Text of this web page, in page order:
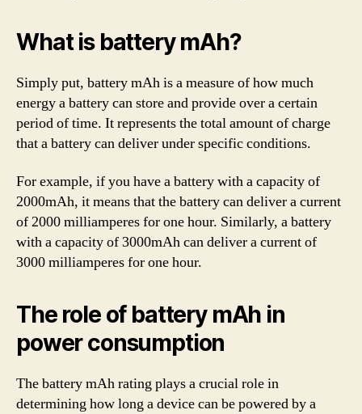
What is battery mAh?
Simply put, battery mAh is a measure of how much
energy a battery can store and provide over a certain
period of time. It represents the total amount of charge
that a battery can deliver under specific conditions.
For example, if you have a battery with a capacity of
2000mAh, it means that the battery can deliver a current
of 2000 milliamperes for one hour. Similarly, a battery
with a capacity of 3000mAh can deliver a current of
3000 milliamperes for one hour.
The role of battery mAh in
power consumption
The battery mAh rating plays a crucial role in
determining how long a device can be powered by a